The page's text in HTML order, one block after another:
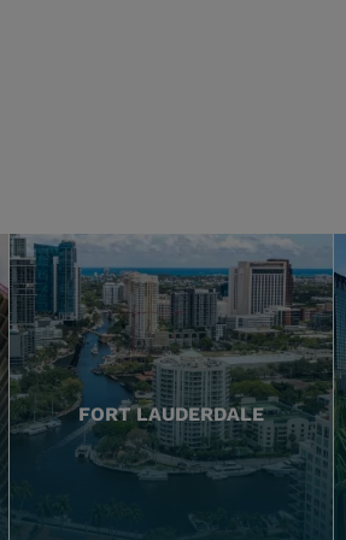
FORT LAUDERDALE